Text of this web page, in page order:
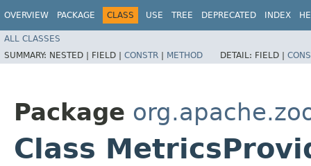
OVERVIEW PACKAGE CLASS USE TREE DEPRECATED INDEX
ALL CLASSES
SUMMARY: NESTED | FIELD | CONSTR | METHOD DETAIL: FIELD |
Package
Class